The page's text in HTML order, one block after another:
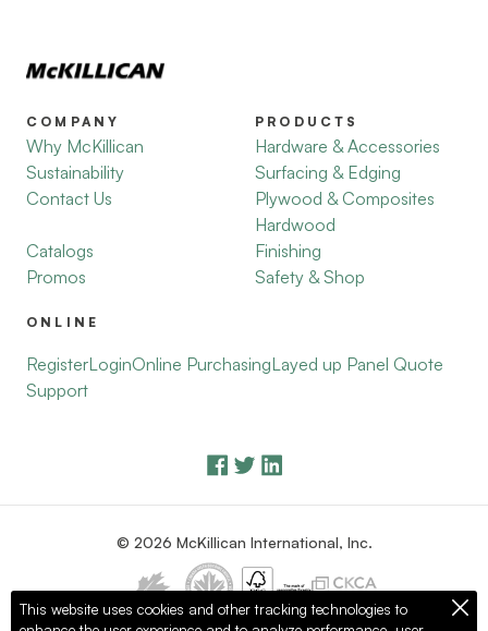
COMPANY
Why McKillican
Sustainability
Contact Us
Catalogs
Promos
PRODUCTS
Hardware & Accessories
Surfacing & Edging
Plywood & Composites
Hardwood
Finishing
Safety & Shop
ONLINE
RegisterLoginOnline PurchasingLayed up Panel Quote
Support
© 2026 McKillican International, Inc.
This website uses cookies and other tracking technologies to